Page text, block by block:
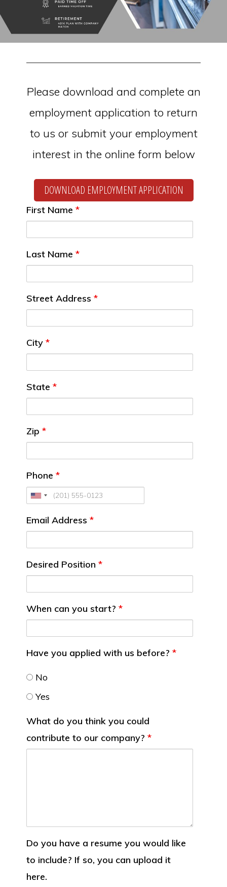
Please download and complete an
employment application to return
to us or submit your employment
interest in the online form below
DOWNLOAD EMPLOYMENT APPLICATION
First Name*
Last Name*
Street Address*
City*
State*
Zip*
Phone*
Email Address*
Desired Position*
When can you start?*
Have you applied with us before?*
No
Yes
What do you think you could
contribute to our company?*
Do you have a resume you would like
to include? If so, you can upload it
here.